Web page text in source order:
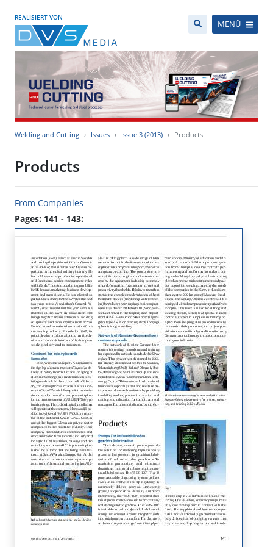
REALISIERT VON
MENÜ
Welding and Cutting Issues Issue 3 (2013) Products
Products
From Companies
Pages: 141 - 143: